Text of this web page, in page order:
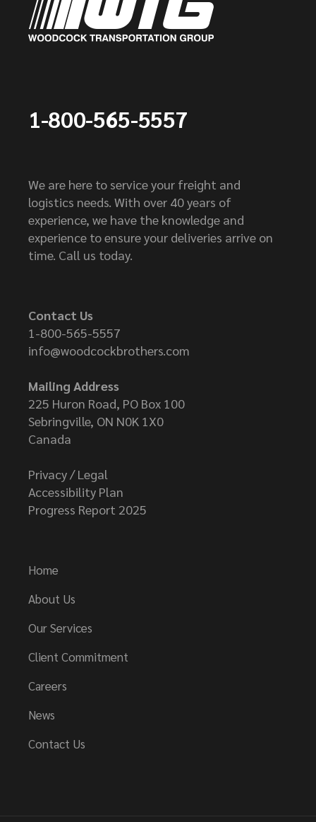
1-800-565-5557
We are here to service your freight and
logistics needs. With over 40 years of
experience, we have the knowledge and
experience to ensure your deliveries arrive on
time. Call us today.
Contact Us
1-800-565-5557
info@woodcockbrothers.com
Mailing Address
225 Huron Road, PO Box 100
Sebringville, ON N0K 1X0
Canada
Privacy / Legal
Accessibility Plan
Progress Report 2025
Home
About Us
Our Services
Client Commitment
Careers
News
Contact Us